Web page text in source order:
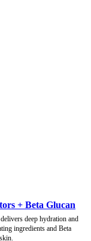
+ Beta Glucan
delivers deep hydration and
ingredients and Beta